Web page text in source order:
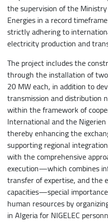
the supervision of the
Energies in a record
strictly adhering to
electricity production and
The project includes the
through the installation of
20 MW each, in addition to
transmission and distribution
within the framework of
International and the Nigerien
thereby enhancing the
supporting regional
with the comprehensive
execution—which combines
transfer of expertise, and the
capacities—special
human resources by
in Algeria for NIGELEC